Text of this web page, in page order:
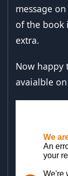
message
of the book
extra.
Now happy
avaialble